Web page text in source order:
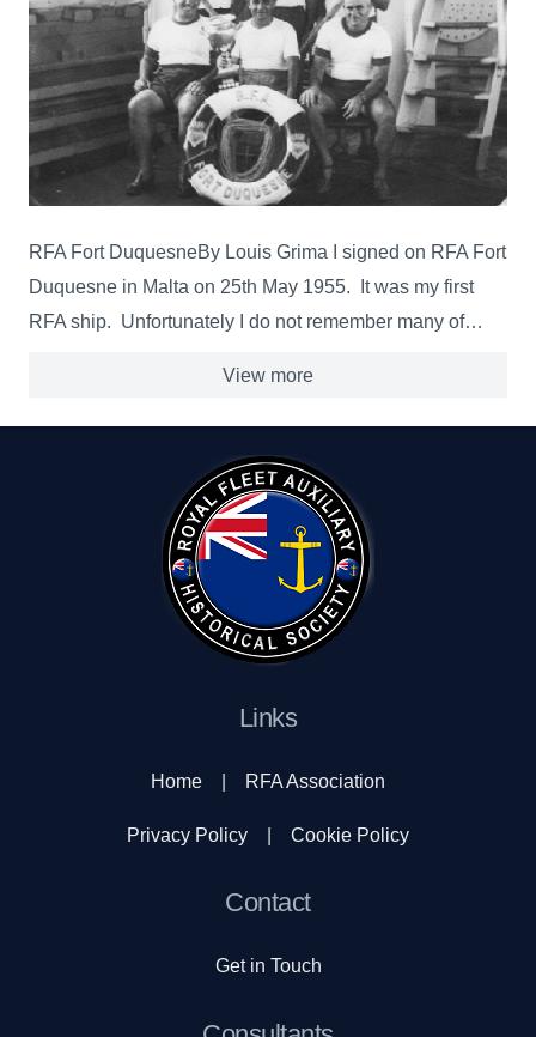
RFA Fort DuquesneBy Louis Grima I signed on RFA Fort
Duquesne in Malta on 25th May 1955. It was my first
RFA ship. Unfortunately I do not remember many of…
View more
Links
Home RFA Association
Privacy Policy Cookie Policy
Contact
Get in Touch